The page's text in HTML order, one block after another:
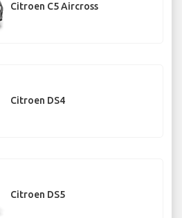
Citroen C5 Aircross
Citroen DS4
Citroen DS5